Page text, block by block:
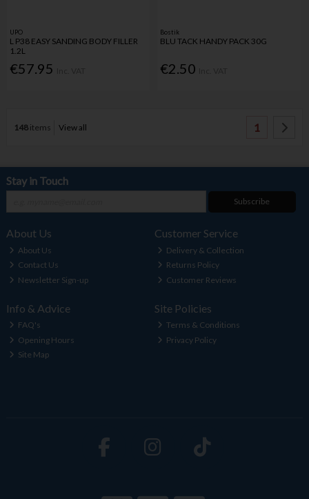
UPO
L P38 EASY SANDING BODY FILLER
1.2L
€57.95
Bostik
BLU TACK HANDY PACK 30G
€2.50
148items View all 1
Stay in Touch
Subscribe
About Us
About Us
Contact Us
Newsletter Sign-up
Customer Service
Delivery & Collection
Returns Policy
Customer Reviews
Info & Advice
FAQ's
Opening Hours
Site Map
Site Policies
Terms & Conditions
Privacy Policy